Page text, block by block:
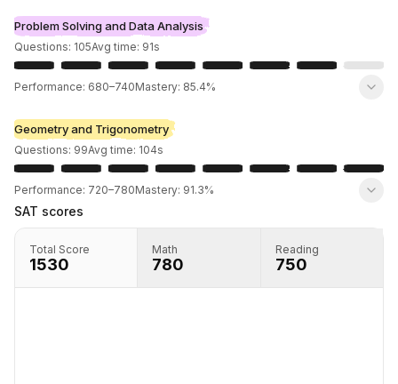
Problem Solving and Data Analysis
Questions: 105Avg time: 91s
Performance: 680–740Mastery: 85.4%
Geometry and Trigonometry
Questions: 99Avg time: 104s
Performance: 720–780Mastery: 91.3%
SAT scores
Total Score
1530
Math
780
Reading
750